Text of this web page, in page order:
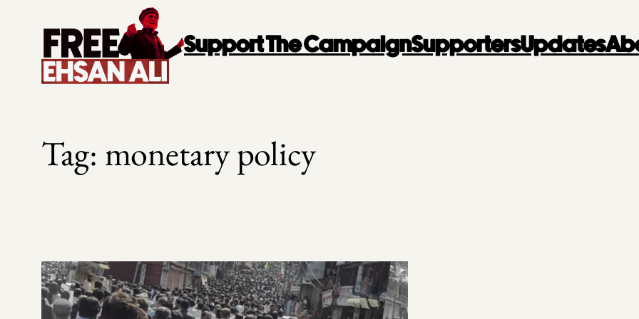
content
Support The CampaignSupportersUpdates
Tag: monetary policy